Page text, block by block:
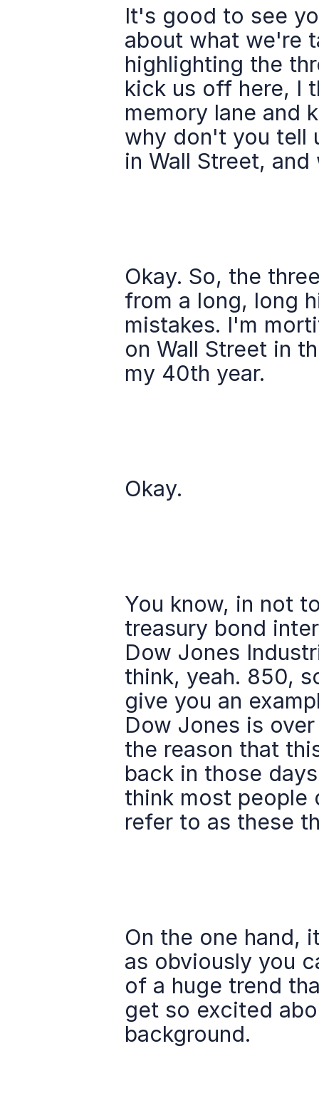
It's good to see
about what we're
highlighting the
kick us off here, I
memory lane and
why don't you tell
in Wall Street,
Okay. So, the
from a long, long
mistakes. I'm
on Wall Street in
my 40th year.
Okay.
You know, in not
treasury bond
Dow Jones
think, yeah. 850,
give you an
Dow Jones is
the reason that
back in those
think most people
refer to as these
On the one hand,
as obviously you
of a huge trend
get so excited
background.